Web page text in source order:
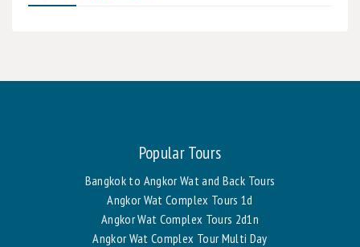
Popular Tours
Bangkok to Angkor Wat and Back Tours
Angkor Wat Complex Tours 1d
Angkor Wat Complex Tours 2d1n
Angkor Wat Complex Tour Multi Day